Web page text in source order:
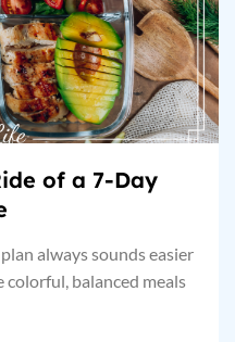
of a 7-Day
always sounds easier
colorful, balanced meals